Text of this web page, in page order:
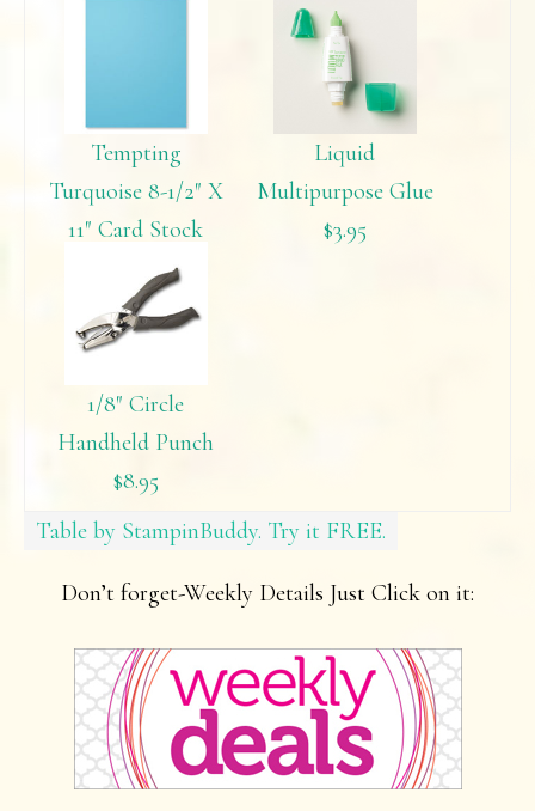
$6.95
Tempting
Turquoise 8-1/2″ X
11″ Card Stock
Liquid
Multipurpose Glue
$3.95
1/8″ Circle
Handheld Punch
$8.95
Table by StampinBuddy. Try it FREE.
Don’t forget-Weekly Details Just Click on it: